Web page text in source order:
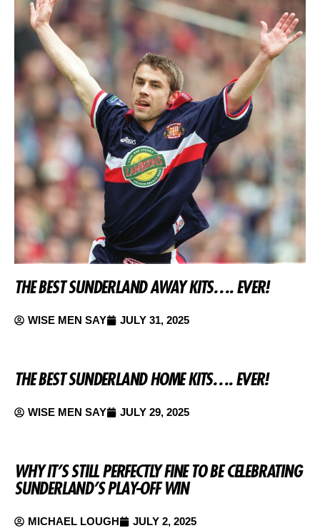
THE BEST SUNDERLAND AWAY KITS…. EVER!
WISE MEN SAY JULY 31, 2025
THE BEST SUNDERLAND HOME KITS…. EVER!
WISE MEN SAY JULY 29, 2025
WHY IT’S STILL PERFECTLY FINE TO BE CELEBRATING
SUNDERLAND’S PLAY-OFF WIN
MICHAEL LOUGH JULY 2, 2025